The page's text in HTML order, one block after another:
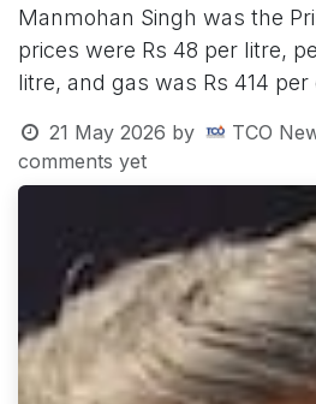
Manmohan Singh was the
prices were Rs 48 per litre,
litre, and gas was Rs 414 per
21 May 2026 by TCO
comments yet